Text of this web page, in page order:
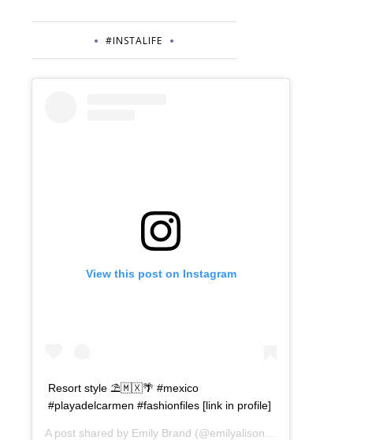
#INSTALIFE
View this post on Instagram
Resort style ⛱🇲🇽🌴 #mexico
#playadelcarmen #fashionfiles [link in profile]
A post shared by Emily Brand (@emilyalisonb) on